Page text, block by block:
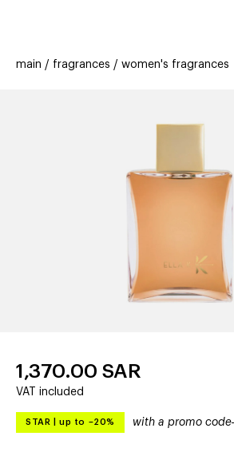
offers
stores new trending
main fragrances women's fragrances
1,370.00 SAR
VAT included
STAR up to –20% with a promo code